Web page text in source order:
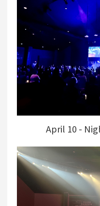
April 10 -